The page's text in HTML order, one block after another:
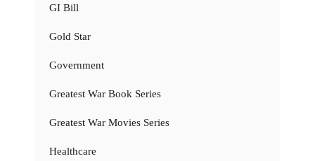
GI Bill
Gold Star
Government
Greatest War Book Series
Greatest War Movies Series
Healthcare